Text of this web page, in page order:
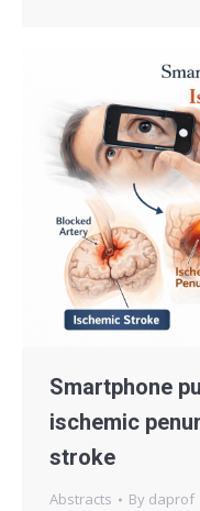
Smartphone
ischemic
stroke
Abstracts By daprof